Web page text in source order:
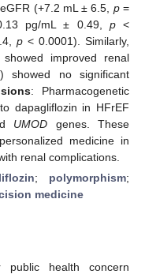
(+7.2 mL ± 6.5, p=
pg/mL ± 0.49, p<
p< 0.0001). Similarly,
improved renal
) showed no significant
: Pharmacogenetic
dapagliflozin in HFrEF
UMOD genes. These
medicine in
renal complications.
; polymorphism;
medicine
health concern